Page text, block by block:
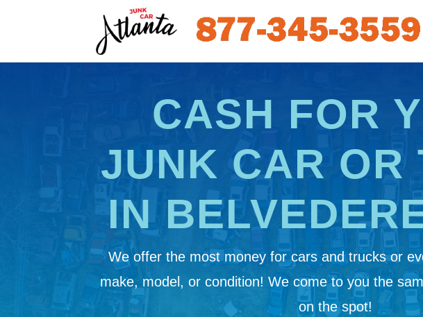
CASH FOR
JUNK CAR OR
IN
We offer the most money for cars and trucks or
make, model, or condition! We come to you the
on the spot!